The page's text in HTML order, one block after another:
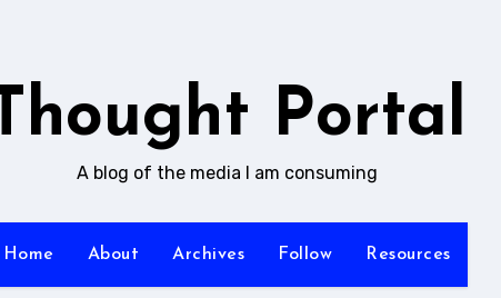
Thought Portal
A blog of the media I am consuming
Home About Archives Follow Resources